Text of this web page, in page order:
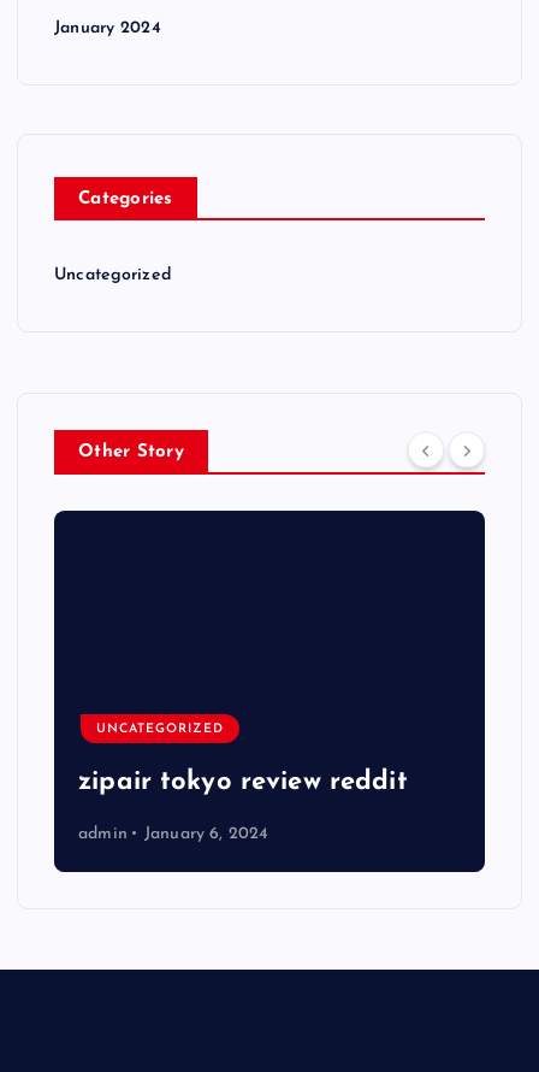
January 2024
Categories
Uncategorized
Other Story
UNCATEGORIZED
zipair tokyo review reddit
admin January 6, 2024